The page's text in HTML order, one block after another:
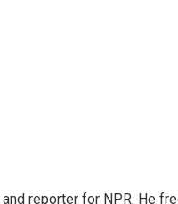
reporter for NPR. He